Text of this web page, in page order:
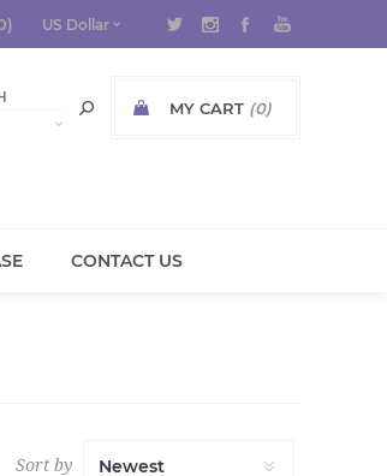
MY CART (0)
CONTACT US
Sort by